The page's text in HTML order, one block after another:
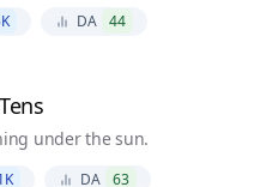
DA 44
under the sun.
DA 63